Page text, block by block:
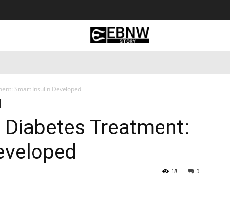
Smart Insulin Developed
Treatment:
0
18